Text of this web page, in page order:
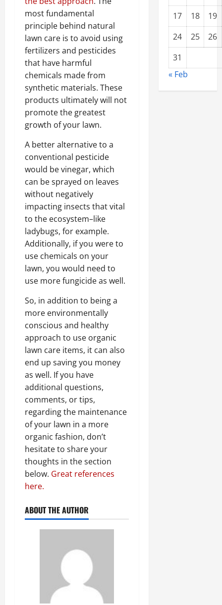
most fundamental
principle behind natural
lawn care is to avoid using
fertilizers and pesticides
that have harmful
chemicals made from
synthetic materials. These
products ultimately will not
promote the greatest
growth of your lawn.
A better alternative to a
conventional pesticide
would be vinegar, which
can be sprayed on leaves
without negatively
impacting insects that vital
to the ecosystem–like
ladybugs, for example.
Additionally, if you were to
use chemicals on your
lawn, you would need to
use more fungicide as well.
So, in addition to being a
more environmentally
conscious and healthy
approach to use organic
lawn care items, it can also
end up saving you money
as well. If you have
additional questions,
comments, or tips,
regarding the maintenance
of your lawn in a more
organic fashion, don’t
hesitate to share your
thoughts in the section
below. Great references
here.
ABOUT THE AUTHOR
17
18
19
24
25
26
31
« Feb